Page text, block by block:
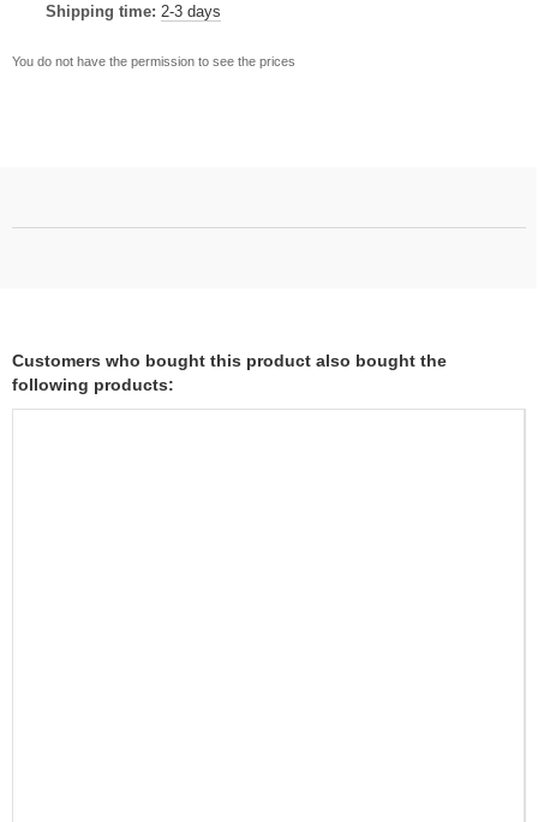
Shipping time: 2-3 days
You do not have the permission to see the prices
Customers who bought this product also bought the
following products: